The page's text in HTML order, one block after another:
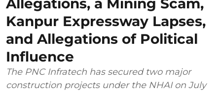
Allegations, a Mining Scam,
Kanpur Expressway Lapses,
and Allegations of Political
Influence
The PNC Infratech has secured two major
construction projects under the NHAI on July